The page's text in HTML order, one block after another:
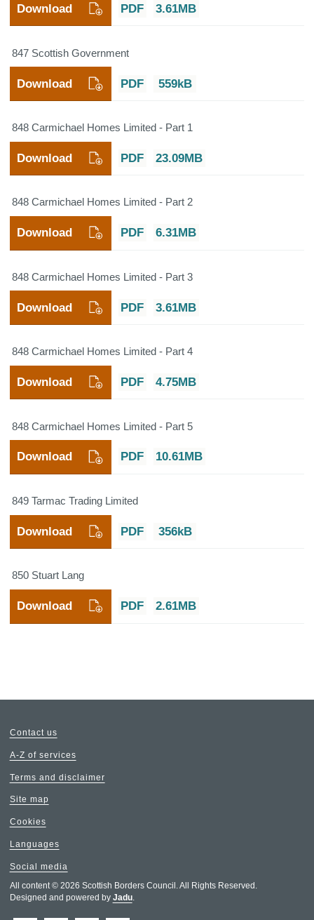
PDF 3.61MB
Download
847 Scottish Government
PDF 559kB
Download
848 Carmichael Homes Limited - Part 1
PDF 23.09MB
Download
848 Carmichael Homes Limited - Part 2
PDF 6.31MB
Download
848 Carmichael Homes Limited - Part 3
PDF 3.61MB
Download
848 Carmichael Homes Limited - Part 4
PDF 4.75MB
Download
848 Carmichael Homes Limited - Part 5
PDF 10.61MB
Download
849 Tarmac Trading Limited
PDF 356kB
Download
850 Stuart Lang
PDF 2.61MB
Download
Contact us
A-Z of services
Terms and disclaimer
Site map
Cookies
Languages
Social media
All content © 2026 Scottish Borders Council. All Rights Reserved.
Designed and powered by Jadu.